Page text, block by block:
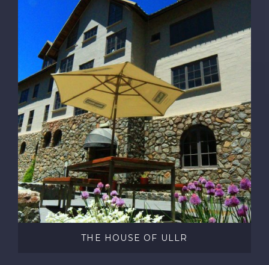
THE HOUSE OF ULLR